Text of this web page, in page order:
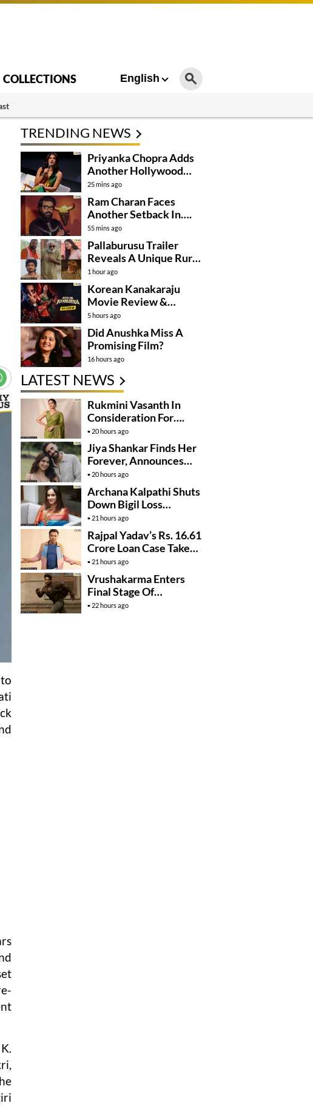
COLLECTIONS English
TRENDING NEWS
Priyanka Chopra Adds
Another Hollywood
Film To Her Lineup
25 mins ago
Ram Charan Faces
Another Setback In….
55 mins ago
Pallaburusu Trailer
Reveals A Unique Rural
Family Story
1 hour ago
Korean Kanakaraju
Movie Review &
Rating!
5 hours ago
Did Anushka Miss A
Promising Film?
16 hours ago
LATEST NEWS
Rukmini Vasanth In
Consideration For….
20 hours ago
Jiya Shankar Finds Her
Forever, Announces
Engagement
20 hours ago
Archana Kalpathi Shuts
Down Bigil Loss
Rumours
21 hours ago
Rajpal Yadav’s Rs. 16.61
Crore Loan Case Takes
New Turn
21 hours ago
Vrushakarma Enters
Final Stage Of
Production
22 hours ago